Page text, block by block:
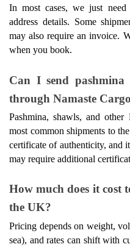
In most cases, we just need
address details. Some
may also require an invoice.
when you book.
Can I send
through Namaste
Pashmina, shawls, and
most common shipments to
certificate of authenticity, and
may require additional
How much does it cost
the UK?
Pricing depends on weight,
sea), and rates can shift with